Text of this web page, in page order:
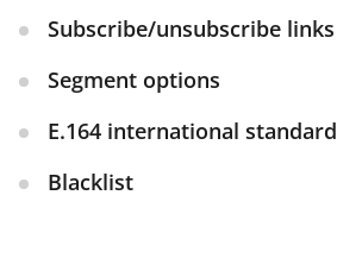
Subscribe/unsubscribe links
Segment options
E.164 international standard
Blacklist